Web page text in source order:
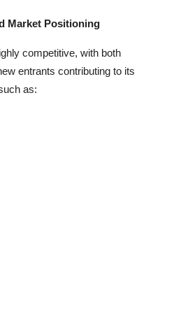
Market Positioning
competitive, with both
entrants contributing to its
as: